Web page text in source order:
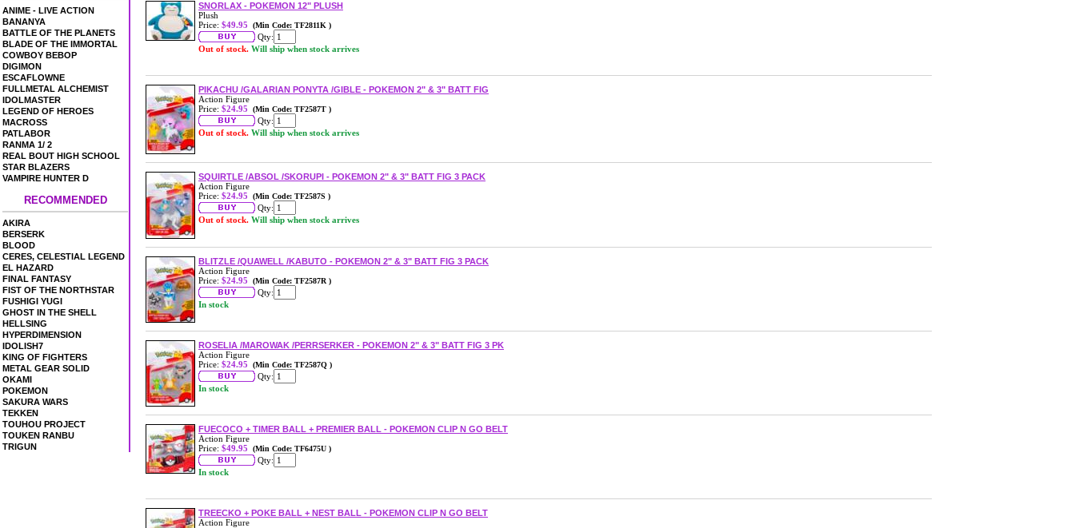
ANIME - LIVE ACTION
BANANYA
BATTLE OF THE PLANETS
BLADE OF THE IMMORTAL
COWBOY BEBOP
DIGIMON
ESCAFLOWNE
FULLMETAL ALCHEMIST
IDOLMASTER
LEGEND OF HEROES
MACROSS
PATLABOR
RANMA 1/ 2
REAL BOUT HIGH SCHOOL
STAR BLAZERS
VAMPIRE HUNTER D
RECOMMENDED
AKIRA
BERSERK
BLOOD
CERES, CELESTIAL LEGEND
EL HAZARD
FINAL FANTASY
FIST OF THE NORTHSTAR
FUSHIGI YUGI
GHOST IN THE SHELL
HELLSING
HYPERDIMENSION
IDOLISH7
KING OF FIGHTERS
METAL GEAR SOLID
OKAMI
POKEMON
SAKURA WARS
TEKKEN
TOUHOU PROJECT
TOUKEN RANBU
TRIGUN
SNORLAX - POKEMON 12" PLUSH
Plush
Price: $49.95 (Min Code: TF2811K )
Qty:
Out of stock. Will ship when stock arrives
PIKACHU /GALARIAN PONYTA /GIBLE - POKEMON 2" & 3" BATT FIG
Action Figure
Price: $24.95 (Min Code: TF2587T )
Qty:
Out of stock. Will ship when stock arrives
SQUIRTLE /ABSOL /SKORUPI - POKEMON 2" & 3" BATT FIG 3 PACK
Action Figure
Price: $24.95 (Min Code: TF2587S )
Qty:
Out of stock. Will ship when stock arrives
BLITZLE /QUAWELL /KABUTO - POKEMON 2" & 3" BATT FIG 3 PACK
Action Figure
Price: $24.95 (Min Code: TF2587R )
Qty:
In stock
ROSELIA /MAROWAK /PERRSERKER - POKEMON 2" & 3" BATT FIG 3 PK
Action Figure
Price: $24.95 (Min Code: TF2587Q )
Qty:
In stock
FUECOCO + TIMER BALL + PREMIER BALL - POKEMON CLIP N GO BELT
Action Figure
Price: $49.95 (Min Code: TF6475U )
Qty:
In stock
TREECKO + POKE BALL + NEST BALL - POKEMON CLIP N GO BELT
Action Figure